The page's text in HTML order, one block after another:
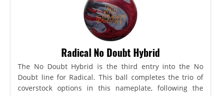
Radical No Doubt Hybrid
The No Doubt Hybrid is the third entry into the No
Doubt line for Radical. This ball completes the trio of
coverstock options in this nameplate, following the